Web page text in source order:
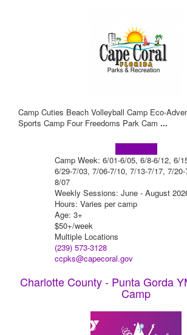
Camp Cuties Beach Volleyball Camp Eco-
Sports Camp Four Freedoms Park Cam ...
Camp Week: 6/01-6/05, 6/8-6/12, 6/
6/29-7/03, 7/06-7/10, 7/13-7/17, 7/
8/07
Weekly Sessions: June - August
Hours: Varies per camp
Age: 3+
$50+/week
Multiple Locations
(239) 573-3128
ccpks@capecoral.gov
Charlotte County - Punta Gorda
Camp